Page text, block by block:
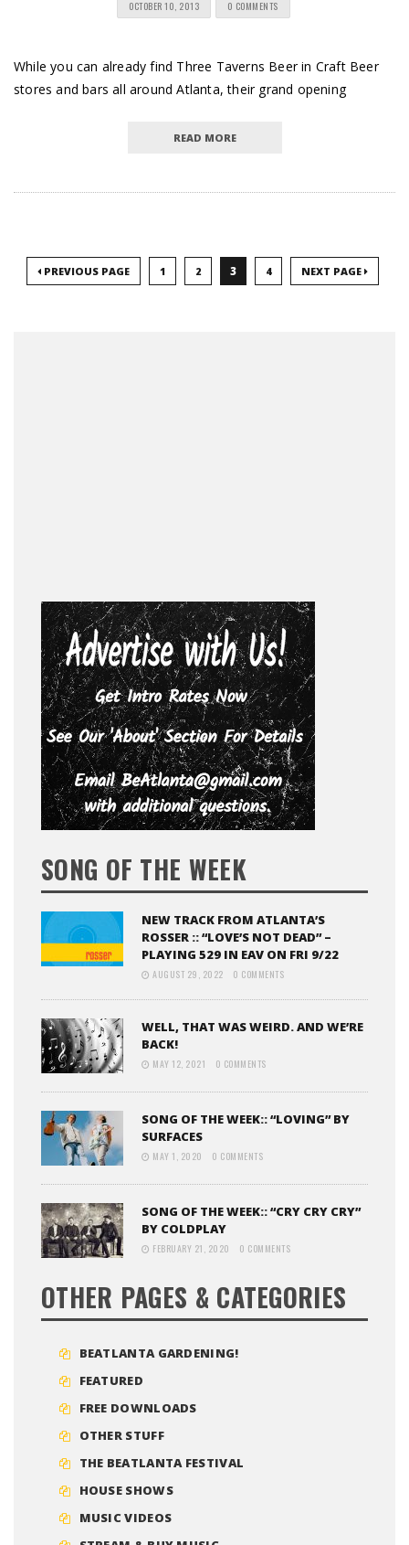
OCTOBER 10, 2013 0 COMMENTS
While you can already find Three Taverns Beer in Craft Beer
stores and bars all around Atlanta, their grand opening
READ MORE
PREVIOUS PAGE 1 2 3 4 NEXT PAGE
SONG OF THE WEEK
NEW TRACK FROM ATLANTA’S
ROSSER :: “LOVE’S NOT DEAD” –
PLAYING 529 IN EAV ON FRI 9/22
AUGUST 29, 2022 0 COMMENTS
WELL, THAT WAS WEIRD. AND WE’RE
BACK!
MAY 12, 2021 0 COMMENTS
SONG OF THE WEEK:: “LOVING” BY
SURFACES
MAY 1, 2020 0 COMMENTS
SONG OF THE WEEK:: “CRY CRY CRY”
BY COLDPLAY
FEBRUARY 21, 2020 0 COMMENTS
OTHER PAGES & CATEGORIES
BEATLANTA GARDENING!
FEATURED
FREE DOWNLOADS
OTHER STUFF
THE BEATLANTA FESTIVAL
HOUSE SHOWS
MUSIC VIDEOS